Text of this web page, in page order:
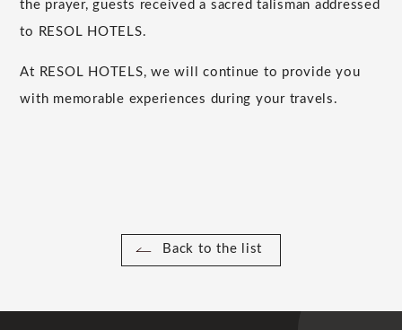
the prayer, guests received a sacred talisman addressed
to RESOL HOTELS.
At RESOL HOTELS, we will continue to provide you
with memorable experiences during your travels.
Back to the list